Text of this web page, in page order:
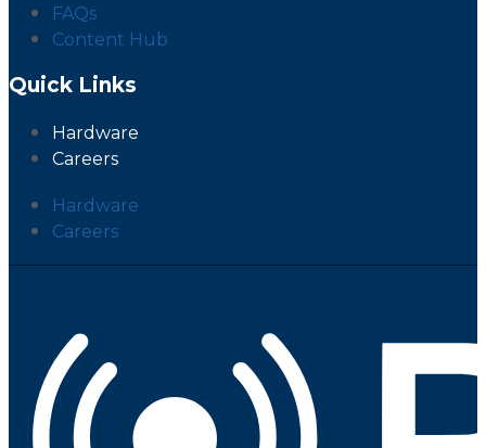
FAQs
Content Hub
Quick Links
Hardware
Careers
Hardware
Careers